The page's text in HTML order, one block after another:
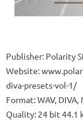
Publisher: Polarity
Website:
diva-presets-vol-1/
Format: WAV, DIVA,
Quality: 24 bit 44.1